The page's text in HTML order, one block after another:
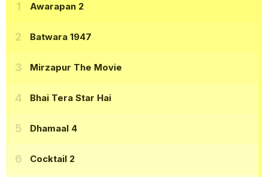
Awarapan 2
Batwara 1947
Mirzapur The Movie
Bhai Tera Star Hai
Dhamaal 4
Cocktail 2